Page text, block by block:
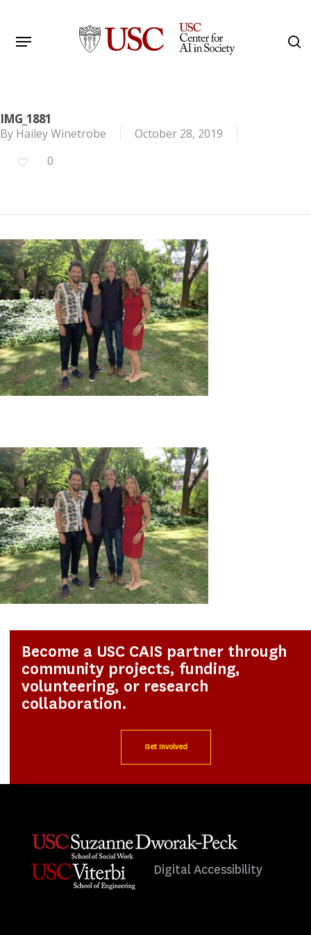
main
Menu
IMG_1881
By Hailey Winetrobe
October 28, 2019
0
Become a USC CAIS partner through
community projects, funding,
volunteering, or research
collaboration.
Get Involved
Digital Accessibility